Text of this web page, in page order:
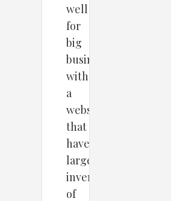
well
for
big
businesses
with
a
website
that
havea
large
inventory
of